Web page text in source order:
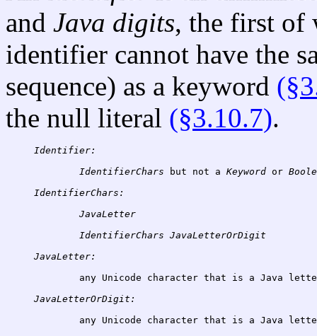
and Java digits, the first of
identifier cannot have the
sequence) as a keyword
the null literal (§3.10.7).
Identifier:
IdentifierChars but not a Keyword or
IdentifierChars:
JavaLetter
IdentifierChars
JavaLetter:
JavaLetterOrDigit: